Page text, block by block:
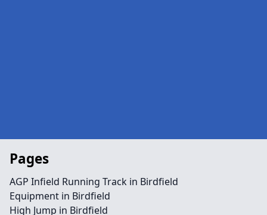
Pages
AGP Infield Running Track in Birdfield
Equipment in Birdfield
High Jump in Birdfield